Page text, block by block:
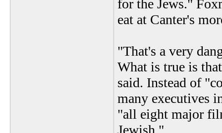
for the Jews."
eat at Canter's
"That's a very
What is true is
said. Instead of
many executives
"all eight major
Jewish."